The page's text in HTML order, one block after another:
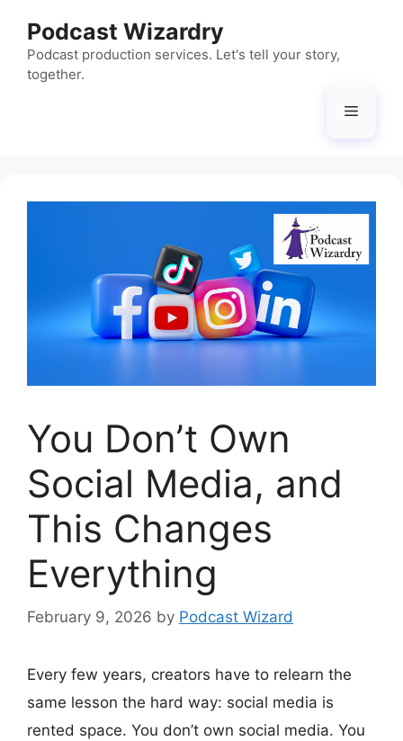
content
Podcast Wizardry
Podcast production services. Let's tell your story,
together.
Menu
You Don’t Own
Social Media, and
This Changes
Everything
February 9, 2026 by Podcast Wizard
Every few years, creators have to relearn the
same lesson the hard way: social media is
rented space. You don’t own social media. You